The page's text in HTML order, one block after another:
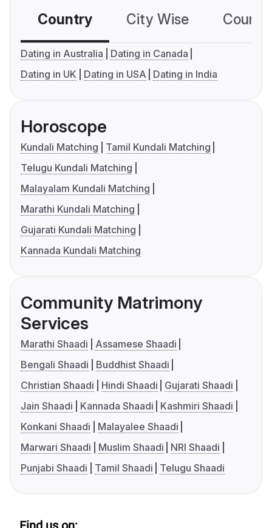
Country City Wise
Dating in Australia
Dating in Canada
Dating in UK
Dating in USA Dating in India
Horoscope
Kundali Matching
Tamil Kundali Matching
Telugu Kundali Matching
Malayalam Kundali Matching
Marathi Kundali Matching
Gujarati Kundali Matching
Kannada Kundali Matching
Community Matrimony
Services
Marathi Shaadi
Assamese Shaadi
Bengali Shaadi
Buddhist Shaadi
Christian Shaadi
Hindi Shaadi
Gujarati Shaadi
Jain Shaadi
Kannada Shaadi
Kashmiri Shaadi
Konkani Shaadi
Malayalee Shaadi
Marwari Shaadi
Muslim Shaadi
NRI Shaadi
Punjabi Shaadi
Tamil Shaadi Telugu Shaadi